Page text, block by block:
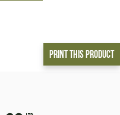
Print This Product